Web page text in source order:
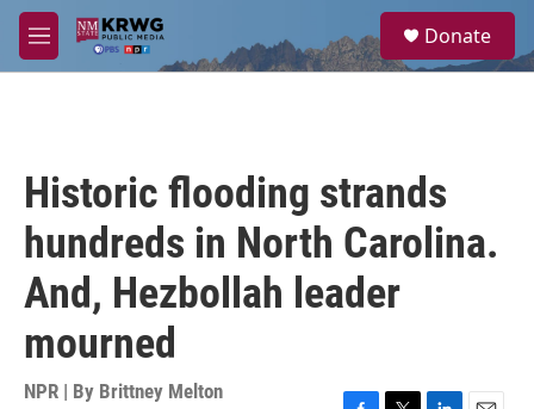
Skip to main content
M
e
a
Donate
Historic flooding strands
hundreds in North Carolina.
And, Hezbollah leader
mourned
NPR | By Brittney Melton